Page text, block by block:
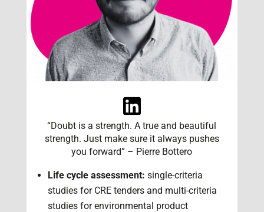
“Doubt is a strength. A true and beautiful
strength. Just make sure it always pushes
you forward” – Pierre Bottero
Life cycle assessment: single-criteria
studies for CRE tenders and multi-criteria
studies for environmental product